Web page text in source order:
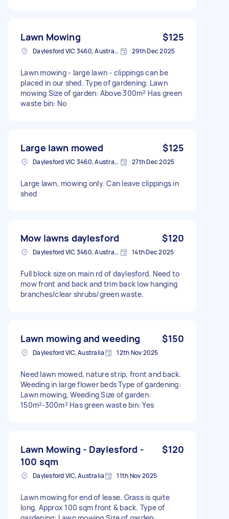
Lawn Mowing $125
Daylesford VIC 3460, Australia 29th Dec 2025
Lawn mowing - large lawn - clippings can be
placed in our shed. Type of gardening: Lawn
mowing Size of garden: Above 300m² Has green
waste bin: No
Large lawn mowed $125
Daylesford VIC 3460, Australia 27th Dec 2025
Large lawn, mowing only. Can leave clippings in
shed
Mow lawns daylesford $120
Daylesford VIC 3460, Australia 14th Dec 2025
Full block size on main rd of daylesford. Need to
mow front and back and trim back low hanging
branches/clear shrubs/green waste.
Lawn mowing and weeding $150
Daylesford VIC, Australia 12th Nov 2025
Need lawn mowed, nature strip, front and back.
Weeding in large flower beds Type of gardening:
Lawn mowing, Weeding Size of garden:
150m²-300m² Has green waste bin: Yes
Lawn Mowing - Daylesford -
100 sqm
$120
Daylesford VIC, Australia 11th Nov 2025
Lawn mowing for end of lease. Grass is quite
long. Approx 100 sqm front & back. Type of